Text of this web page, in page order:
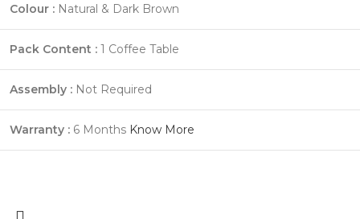
Colour : Natural & Dark Brown
Pack Content : 1 Coffee Table
Assembly : Not Required
Warranty : 6 Months Know More